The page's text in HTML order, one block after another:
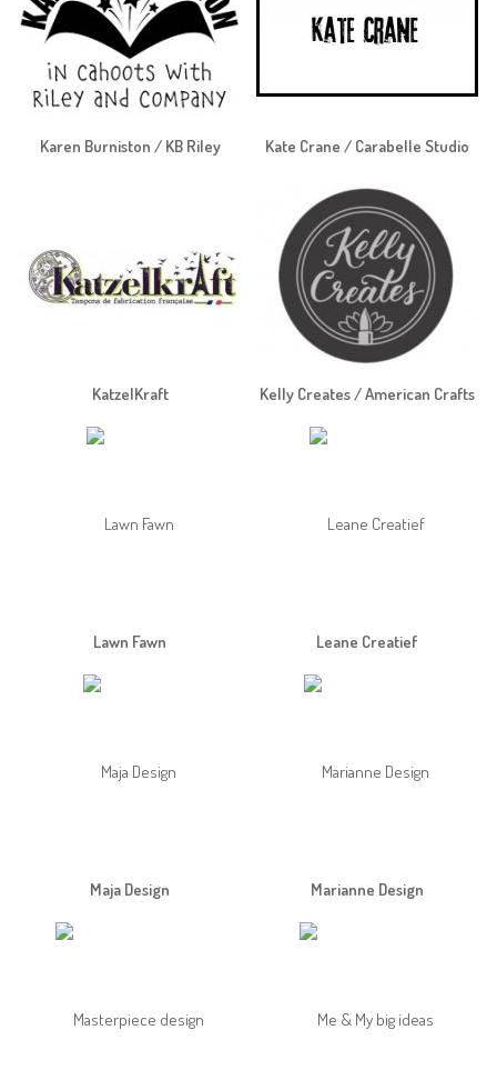
Karen Burniston / KB Riley Kate Crane / Carabelle Studio
KatzelKraft Kelly Creates / American Crafts
Lawn Fawn Leane Creatief
Maja Design Marianne Design